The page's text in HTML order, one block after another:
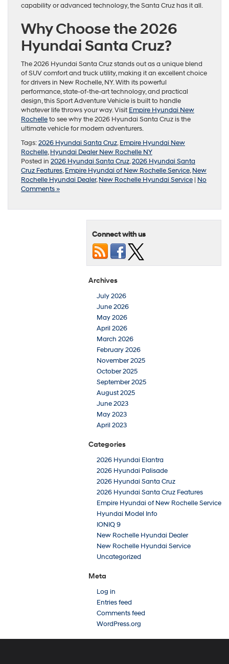
capability or advanced technology, the Santa Cruz has it all.
Why Choose the 2026
Hyundai Santa Cruz?
The 2026 Hyundai Santa Cruz stands out as a unique blend
of SUV comfort and truck utility, making it an excellent choice
for drivers in New Rochelle, NY. With its powerful
performance, state-of-the-art technology, and practical
design, this Sport Adventure Vehicle is built to handle
whatever life throws your way. VisitEmpire Hyundai New
Rochelleto see why the 2026 Hyundai Santa Cruz is the
ultimate vehicle for modern adventurers.
Tags:2026 Hyundai Santa Cruz,Empire Hyundai New
Rochelle,Hyundai Dealer New Rochelle NY
Posted in 2026 Hyundai Santa Cruz,2026 Hyundai Santa
Cruz Features,Empire Hyundai of New Rochelle Service,New
Rochelle Hyundai Dealer,New Rochelle Hyundai Service | No
Comments »
Connect with us
Archives
July 2026
June 2026
May 2026
April 2026
March 2026
February 2026
November 2025
October 2025
September 2025
August 2025
June 2023
May 2023
April 2023
Categories
2026 Hyundai Elantra
2026 Hyundai Palisade
2026 Hyundai Santa Cruz
2026 Hyundai Santa Cruz Features
Empire Hyundai of New Rochelle Service
Hyundai Model Info
IONIQ 9
New Rochelle Hyundai Dealer
New Rochelle Hyundai Service
Uncategorized
Meta
Log in
Entries feed
Comments feed
WordPress.org